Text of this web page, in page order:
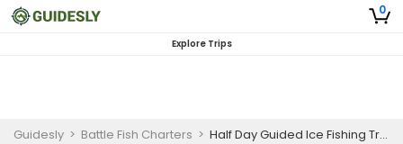
0
Explore Trips
Guidesly > Battle Fish Charters > Half Day Guided Ice Fishing Trip In Saranac - Trout, Pike, and Walleye